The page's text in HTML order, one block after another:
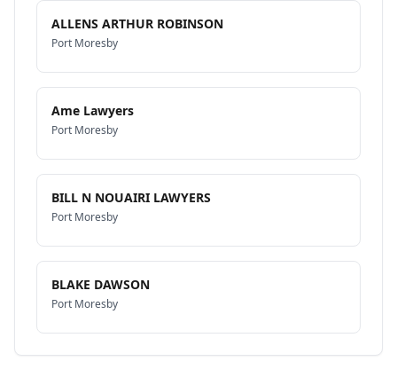
ALLENS ARTHUR ROBINSON
Port Moresby
Ame Lawyers
Port Moresby
BILL N NOUAIRI LAWYERS
Port Moresby
BLAKE DAWSON
Port Moresby